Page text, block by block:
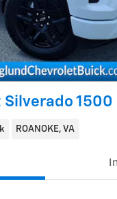
1500
ROANOKE, VA